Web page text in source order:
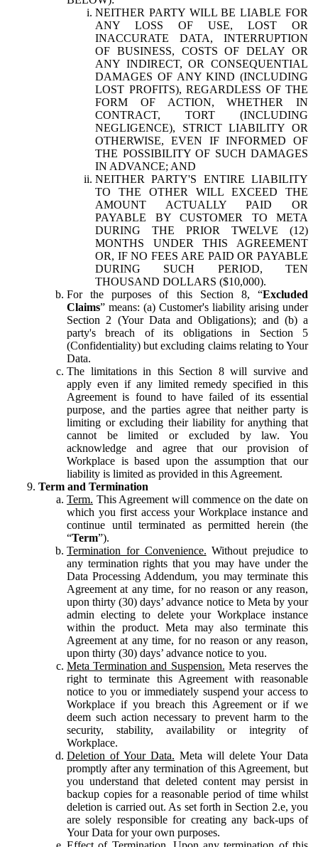
NEITHER PARTY WILL BE LIABLE FOR
ANY LOSS OF USE, LOST OR
INACCURATE DATA, INTERRUPTION
OF BUSINESS, COSTS OF DELAY OR
ANY INDIRECT, OR CONSEQUENTIAL
DAMAGES OF ANY KIND (INCLUDING
LOST PROFITS), REGARDLESS OF THE
FORM OF ACTION, WHETHER IN
CONTRACT, TORT (INCLUDING
NEGLIGENCE), STRICT LIABILITY OR
OTHERWISE, EVEN IF INFORMED OF
THE POSSIBILITY OF SUCH DAMAGES
IN ADVANCE; AND
NEITHER PARTY'S ENTIRE LIABILITY
TO THE OTHER WILL EXCEED THE
AMOUNT ACTUALLY PAID OR
PAYABLE BY CUSTOMER TO META
DURING THE PRIOR TWELVE (12)
MONTHS UNDER THIS AGREEMENT
OR, IF NO FEES ARE PAID OR PAYABLE
DURING SUCH PERIOD, TEN
THOUSAND DOLLARS ($10,000).
For the purposes of this Section 8, “Excluded
Claims” means: (a) Customer's liability arising under
Section 2 (Your Data and Obligations); and (b) a
party's breach of its obligations in Section 5
(Confidentiality) but excluding claims relating to Your
Data.
The limitations in this Section 8 will survive and
apply even if any limited remedy specified in this
Agreement is found to have failed of its essential
purpose, and the parties agree that neither party is
limiting or excluding their liability for anything that
cannot be limited or excluded by law. You
acknowledge and agree that our provision of
Workplace is based upon the assumption that our
liability is limited as provided in this Agreement.
Term and Termination
Term. This Agreement will commence on the date on
which you first access your Workplace instance and
continue until terminated as permitted herein (the
“Term”).
Termination for Convenience. Without prejudice to
any termination rights that you may have under the
Data Processing Addendum, you may terminate this
Agreement at any time, for no reason or any reason,
upon thirty (30) days’ advance notice to Meta by your
admin electing to delete your Workplace instance
within the product. Meta may also terminate this
Agreement at any time, for no reason or any reason,
upon thirty (30) days’ advance notice to you.
Meta Termination and Suspension. Meta reserves the
right to terminate this Agreement with reasonable
notice to you or immediately suspend your access to
Workplace if you breach this Agreement or if we
deem such action necessary to prevent harm to the
security, stability, availability or integrity of
Workplace.
Deletion of Your Data. Meta will delete Your Data
promptly after any termination of this Agreement, but
you understand that deleted content may persist in
backup copies for a reasonable period of time whilst
deletion is carried out. As set forth in Section 2.e, you
are solely responsible for creating any back-ups of
Your Data for your own purposes.